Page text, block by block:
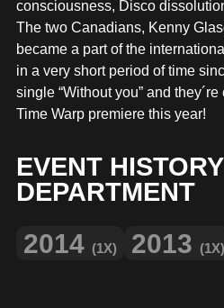
consciousness, Disco
The two Canadians, Kenny
became a part of the
in a very short period of time
single “Without you” and
Time Warp premiere this year!
EVENT
DEPARTMENT
2014 (1X) 2013 (1X)
EXPERIENCE
MEDIA
ARTISTS
HISTORY
MERCHANDISE